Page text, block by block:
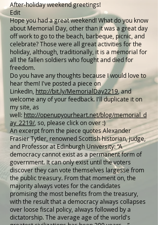
After-holiday weekend greetings!
Edit
Hope you had a great weekend! What do you know
about Memorial Day, other than it was a great day
off work to go to the beach, barbeque, picnic, and
celebrate? Those were all great activities for the
holiday, although, traditionally, it is a memorial for
all the fallen soldiers who fought and died for
freedom.
Do you have any thoughts because I would love to
hear them! I've posted a piece on
LinkedIn, http://bit.ly/MemorialDay2219, and
welcome any of your feedback. I'll duplicate it on
my site, as
well: http://openupyourheart.net/blog/memorial_d
ay_2219/ , so, please click on over :)
An excerpt from the piece quotes Alexander
Frasier Tytler, renowned Scottish historian, judge,
and Professor at Edinburgh University: “A
democracy cannot exist as a permanent form of
government. It can only exist until the voters
discover they can vote themselves largesse from
the public treasury. From that moment on, the
majority always votes for the candidates
promising the most benefits from the treasury,
with the result that a democracy always collapses
over loose fiscal policy, always followed by a
dictatorship. The average age of the world's